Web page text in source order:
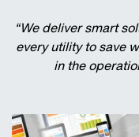
“We deliver smart
every utility to save
in the